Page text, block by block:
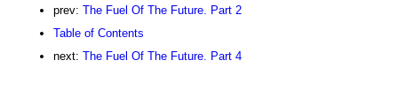
prev: The Fuel Of The Future. Part 2
Table of Contents
next: The Fuel Of The Future. Part 4